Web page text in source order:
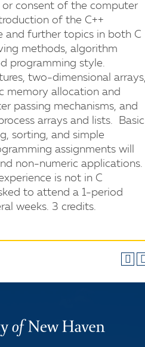
or consent of the computer
of the C++
and further topics in both C
methods, algorithm
programming style.
two-dimensional
memory allocation and
passing mechanisms, and
arrays and lists. Basic
sorting, and simple
assignments will
non-numeric applications.
is not in C
to attend a 1-period
weeks. 3 credits.